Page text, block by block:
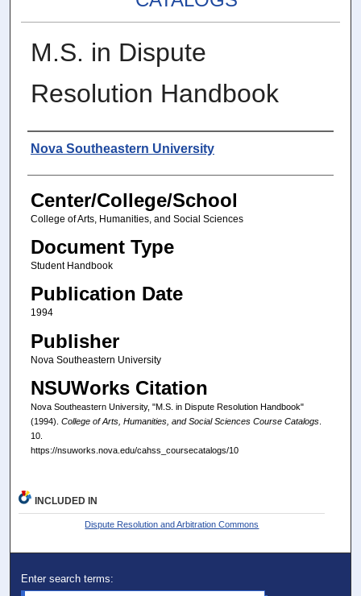
M.S. in Dispute
Resolution Handbook
Authors
Nova Southeastern University
Center/College/School
College of Arts, Humanities, and Social Sciences
Document Type
Student Handbook
Publication Date
1994
Publisher
Nova Southeastern University
NSUWorks Citation
Nova Southeastern University, "M.S. in Dispute Resolution Handbook"
(1994). College of Arts, Humanities, and Social Sciences Course Catalogs.
10.
https://nsuworks.nova.edu/cahss_coursecatalogs/10
INCLUDED IN
Dispute Resolution and Arbitration Commons
Enter search terms: